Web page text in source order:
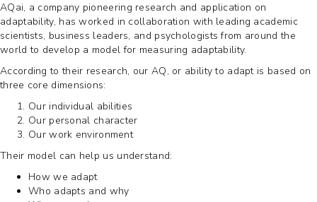
AQai, a company pioneering research and application on
adaptability, has worked in collaboration with leading academic
scientists, business leaders, and psychologists from around the
world to develop a model for measuring adaptability.
According to their research, our AQ, or ability to adapt is based on
three core dimensions:
Our individual abilities
Our personal character
Our work environment
Their model can help us understand:
How we adapt
Who adapts and why